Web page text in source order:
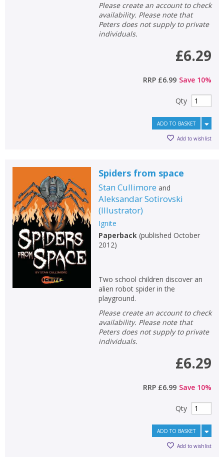
Please create an account to check
availability. Please note that
Peters does not supply to private
individuals.
£6.29
RRP £6.99 Save 10%
Qty
ADD TO BASKET
Add to wishlist
Spiders from space
Stan Cullimore and
Aleksandar Sotirovski
(Illustrator)
Ignite
Paperback(published October
2012)
Two school children discover an
alien robot spider in the
playground.
Please create an account to check
availability. Please note that
Peters does not supply to private
individuals.
£6.29
RRP £6.99 Save 10%
Qty
ADD TO BASKET
Add to wishlist